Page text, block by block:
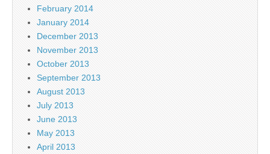
February 2014
January 2014
December 2013
November 2013
October 2013
September 2013
August 2013
July 2013
June 2013
May 2013
April 2013